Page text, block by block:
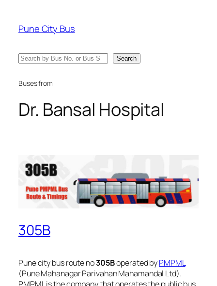
content
Pune City Bus
Search Search
Buses from
Dr. Bansal Hospital
305B
Pune city bus route no305Boperated byPMPML
(Pune Mahanagar Parivahan Mahamandal Ltd).